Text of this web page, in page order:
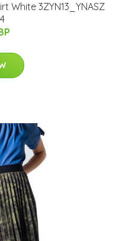
White 3ZYN13_YNASZ